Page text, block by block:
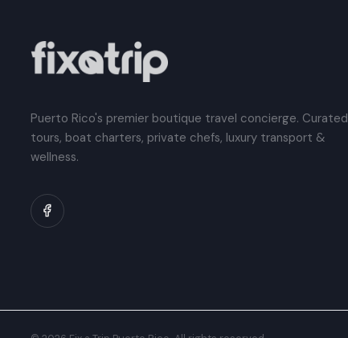
Puerto Rico's premier boutique travel concierge. Curated
tours, boat charters, private chefs, luxury transport &
wellness.